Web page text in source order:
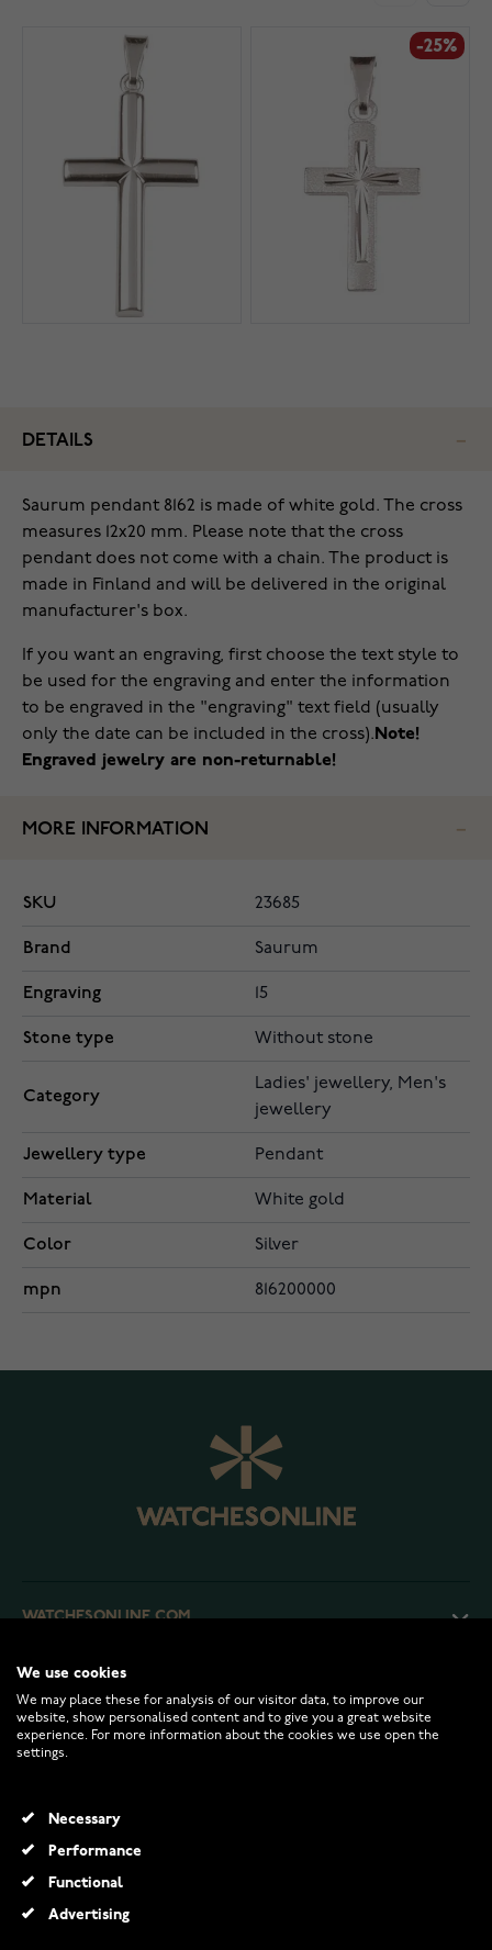
-25%
DETAILS
Saurum pendant 8162 is made of white gold. The cross
measures 12x20 mm. Please note that the cross
pendant does not come with a chain. The product is
made in Finland and will be delivered in the original
manufacturer's box.
If you want an engraving, first choose the text style to
be used for the engraving and enter the information
to be engraved in the "engraving" text field (usually
only the date can be included in the cross).Note!
Engraved jewelry are non-returnable!
MORE INFORMATION
SKU 23685
Brand Saurum
Engraving 15
Stone type Without stone
Category
Ladies' jewellery, Men's
jewellery
Jewellery type Pendant
Material White gold
Color Silver
mpn 816200000
WATCHESONLINE.COM
CUSTOMER SERVICE
RETURNS AND TERMS
INFO
We use cookies
We may place these for analysis of our visitor data, to improve our
website, show personalised content and to give you a great website
experience. For more information about the cookies we use open the
settings.
Necessary
Performance
Functional
Advertising